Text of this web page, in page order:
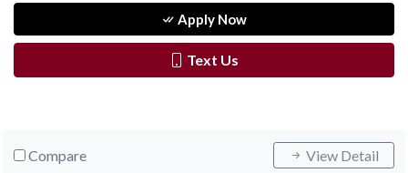
Apply Now
Text Us
Compare View Detail